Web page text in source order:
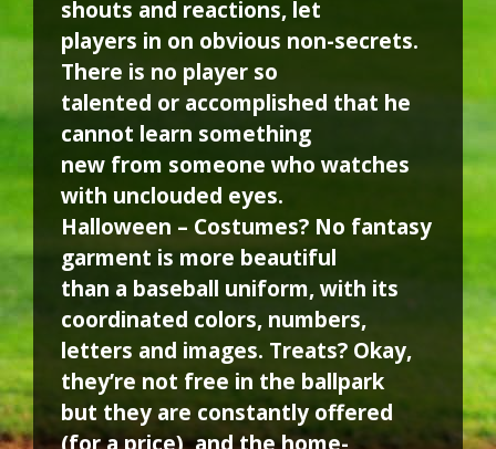
shouts and reactions, let
players in on obvious non-secrets.
There is no player so
talented or accomplished that he
cannot learn something
new from someone who watches
with unclouded eyes.
Halloween – Costumes? No fantasy
garment is more beautiful
than a baseball uniform, with its
coordinated colors, numbers,
letters and images. Treats? Okay,
they’re not free in the ballpark
but they are constantly offered